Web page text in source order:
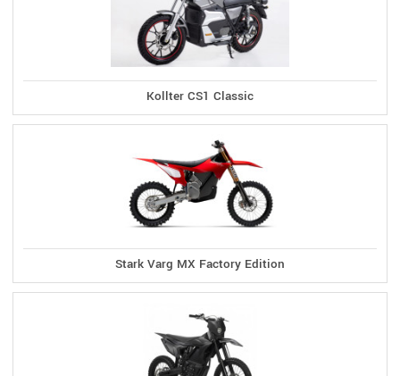
Kollter CS1 Classic
Stark Varg MX Factory Edition